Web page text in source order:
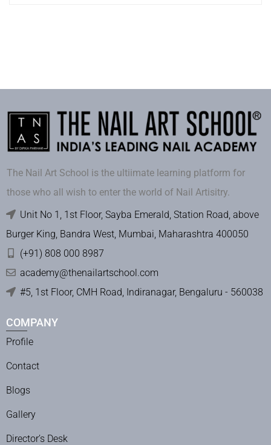
The Nail Art School is the ultiimate learning platform for
those who all wish to enter the world of Nail Artisitry.
Unit No 1, 1st Floor, Sayba Emerald, Station Road, above
Burger King, Bandra West, Mumbai, Maharashtra 400050
(+91) 808 000 8987
academy@thenailartschool.com
#5, 1st Floor, CMH Road, Indiranagar, Bengaluru - 560038
COMPANY
Profile
Contact
Blogs
Gallery
Director’s Desk